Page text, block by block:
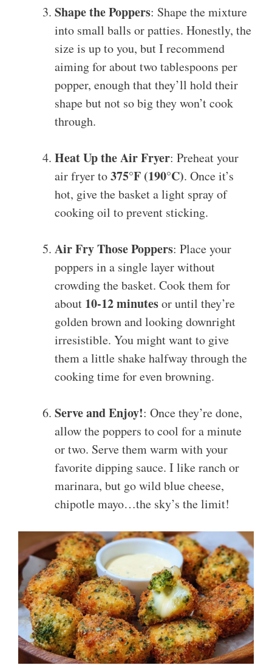
Shape the Poppers: Shape the mixture
into small balls or patties. Honestly, the
size is up to you, but I recommend
aiming for about two tablespoons per
popper, enough that they’ll hold their
shape but not so big they won’t cook
through.
Heat Up the Air Fryer: Preheat your
air fryer to375°F (190°C). Once it’s
hot, give the basket a light spray of
cooking oil to prevent sticking.
Air Fry Those Poppers: Place your
poppers in a single layer without
crowding the basket. Cook them for
about 10-12 minutesor until they’re
golden brown and looking downright
irresistible. You might want to give
them a little shake halfway through the
cooking time for even browning.
Serve and Enjoy!: Once they’re done,
allow the poppers to cool for a minute
or two. Serve them warm with your
favorite dipping sauce. I like ranch or
marinara, but go wild blue cheese,
chipotle mayo…the sky’s the limit!